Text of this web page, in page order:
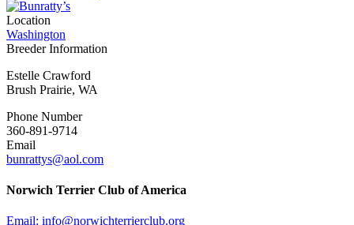
Location
Washington
Breeder Information
Estelle Crawford
Brush Prairie, WA
Phone Number
360-891-9714
Email
bunrattys@aol.com
Norwich Terrier Club of America
Email: info@norwichterrierclub.org